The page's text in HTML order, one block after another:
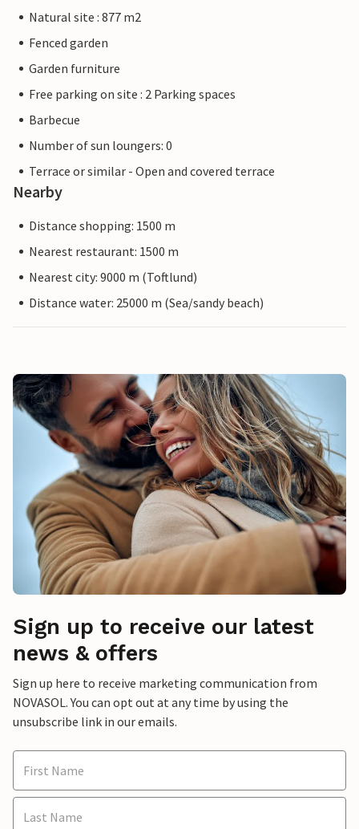
Natural site : 877 m2
Fenced garden
Garden furniture
Free parking on site : 2 Parking spaces
Barbecue
Number of sun loungers: 0
Terrace or similar - Open and covered terrace
Nearby
Distance shopping: 1500 m
Nearest restaurant: 1500 m
Nearest city: 9000 m (Toftlund)
Distance water: 25000 m (Sea/sandy beach)
Sign up to receive our latest
news & offers
Sign up here to receive marketing communication from
NOVASOL. You can opt out at any time by using the
unsubscribe link in our emails.